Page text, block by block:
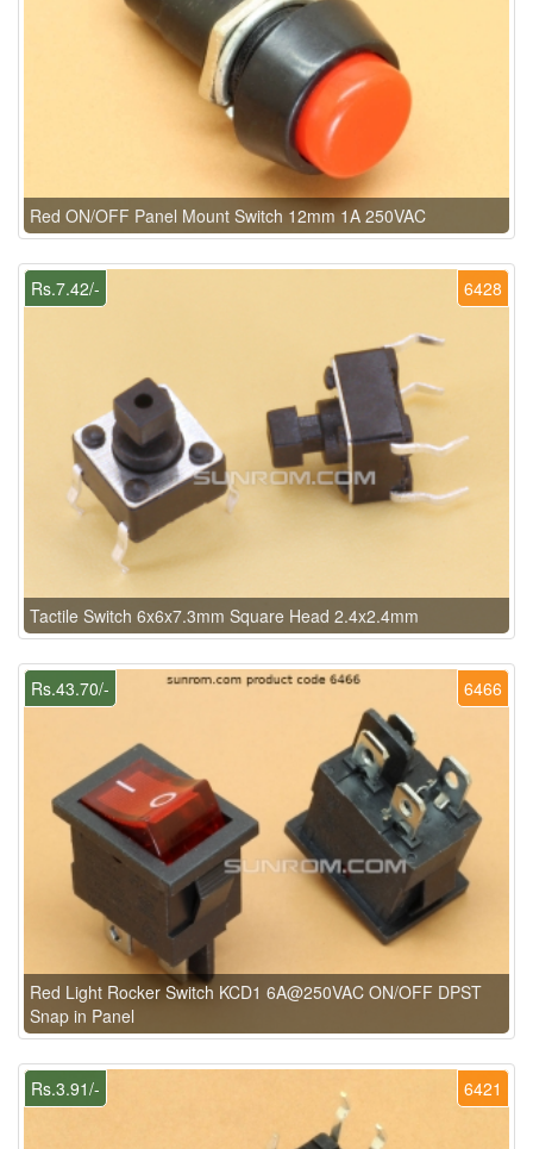
Red ON/OFF Panel Mount Switch 12mm 1A 250VAC
6428
Rs.7.42/-
Tactile Switch 6x6x7.3mm Square Head 2.4x2.4mm
6466
Rs.43.70/-
Red Light Rocker Switch KCD1 6A@250VAC ON/OFF DPST
Snap in Panel
6421
Rs.3.91/-